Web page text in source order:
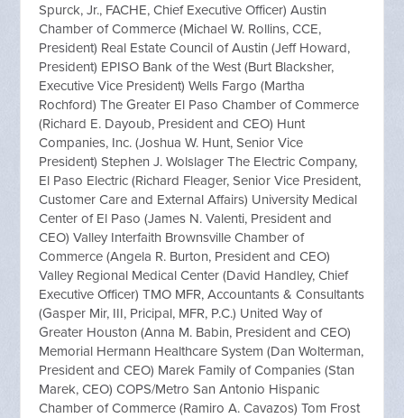
Spurck, Jr., FACHE, Chief Executive Officer) Austin
Chamber of Commerce (Michael W. Rollins, CCE,
President) Real Estate Council of Austin (Jeff Howard,
President) EPISO Bank of the West (Burt Blacksher,
Executive Vice President) Wells Fargo (Martha
Rochford) The Greater El Paso Chamber of Commerce
(Richard E. Dayoub, President and CEO) Hunt
Companies, Inc. (Joshua W. Hunt, Senior Vice
President) Stephen J. Wolslager The Electric Company,
El Paso Electric (Richard Fleager, Senior Vice President,
Customer Care and External Affairs) University Medical
Center of El Paso (James N. Valenti, President and
CEO) Valley Interfaith Brownsville Chamber of
Commerce (Angela R. Burton, President and CEO)
Valley Regional Medical Center (David Handley, Chief
Executive Officer) TMO MFR, Accountants & Consultants
(Gasper Mir, III, Pricipal, MFR, P.C.) United Way of
Greater Houston (Anna M. Babin, President and CEO)
Memorial Hermann Healthcare System (Dan Wolterman,
President and CEO) Marek Family of Companies (Stan
Marek, CEO) COPS/Metro San Antonio Hispanic
Chamber of Commerce (Ramiro A. Cavazos) Tom Frost